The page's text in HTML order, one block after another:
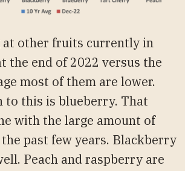
at other fruits currently in
the end of 2022 versus the
most of them are lower.
to this is blueberry. That
with the large amount of
past few years. Blackberry
Peach and raspberry are